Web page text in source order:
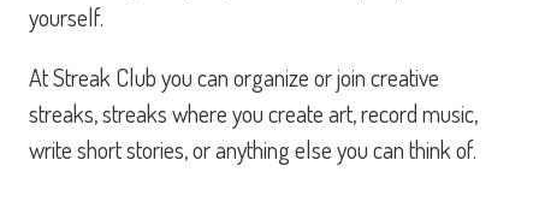
yourself.
At Streak Club you can organize or join creative
streaks, streaks where you create art, record music,
write short stories, or anything else you can think of.